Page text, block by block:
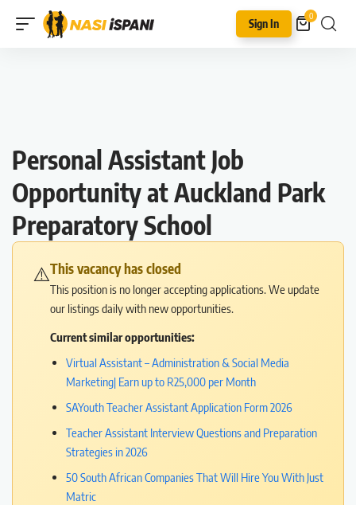
Sign In
0
Personal Assistant Job
Opportunity at Auckland Park
Preparatory School
⚠️This vacancy has closed
This position is no longer accepting applications. We update
our listings daily with new opportunities.
Current similar opportunities:
Virtual Assistant – Administration & Social Media
Marketing| Earn up to R25,000 per Month
SAYouth Teacher Assistant Application Form 2026
Teacher Assistant Interview Questions and Preparation
Strategies in 2026
50 South African Companies That Will Hire You With Just
Matric